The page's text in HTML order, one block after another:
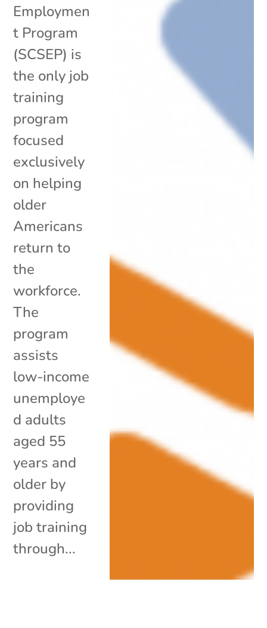
Employmen
t Program
(SCSEP) is
the only job
training
program
focused
exclusively
on helping
older
Americans
return to
the
workforce.
The
program
assists
low-income
unemploye
d adults
aged 55
years and
older by
providing
job training
through...